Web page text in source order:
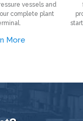
vessels and
complete plant
More